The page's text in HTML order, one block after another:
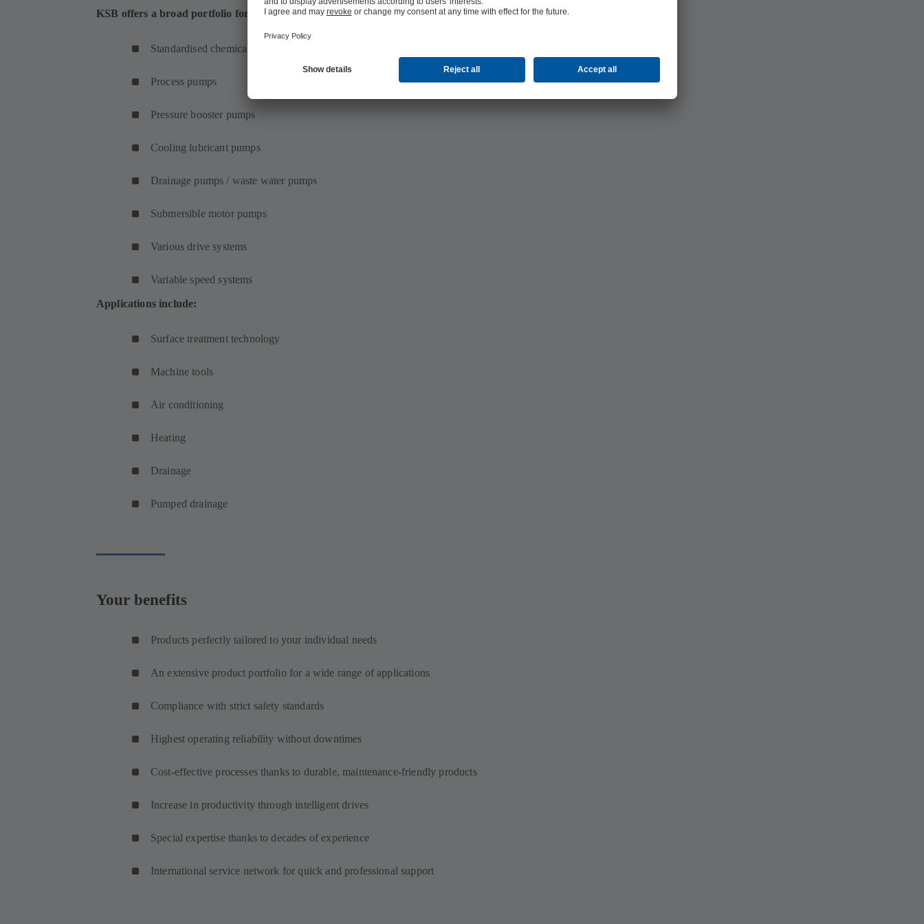
KSB offers a broad portfolio for applications in the automotive industry:
Standardised chemical pumps
Process pumps
Pressure booster pumps
Cooling lubricant pumps
Drainage pumps / waste water pumps
Submersible motor pumps
Various drive systems
Variable speed systems
Applications include:
Surface treatment technology
Machine tools
Air conditioning
Heating
Drainage
Pumped drainage
Your benefits
Products perfectly tailored to your individual needs
An extensive product portfolio for a wide range of applications
Compliance with strict safety standards
Highest operating reliability without downtimes
Cost-effective processes thanks to durable, maintenance-friendly products
Increase in productivity through intelligent drives
Special expertise thanks to decades of experience
International service network for quick and professional support